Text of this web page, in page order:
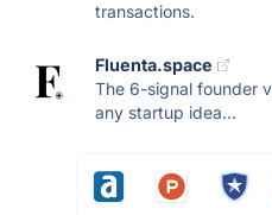
transactions.
Fluenta.space
The 6-signal founder
any startup idea...